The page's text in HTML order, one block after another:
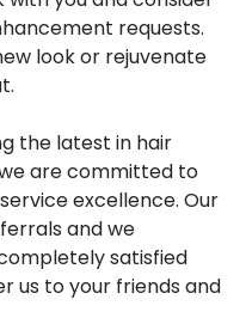
requests.
look or rejuvenate
the latest in hair
are committed to
excellence. Our
and we
satisfied
us to your friends and